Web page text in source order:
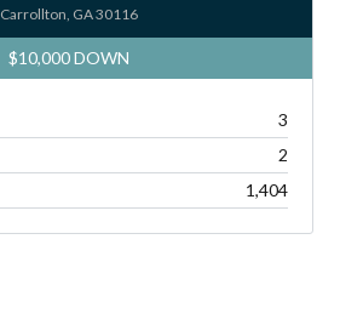
Carrollton, GA 30116
$10,000 DOWN
3
2
1,404